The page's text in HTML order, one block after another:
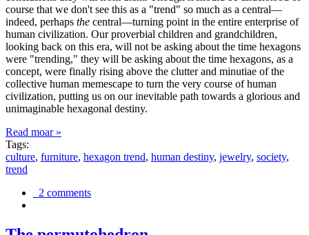
course that we don't see this as a "trend" so much as a central—
indeed, perhaps the central—turning point in the entire enterprise of
human civilization. Our proverbial children and grandchildren,
looking back on this era, will not be asking about the time hexagons
were "trending," they will be asking about the time hexagons, as a
concept, were finally rising above the clutter and minutiae of the
collective human memescape to turn the very course of human
civilization, putting us on our inevitable path towards a glorious and
unimaginable hexagonal destiny.
Read moar »
Tags:
culture, furniture, hexagon trend, human destiny, jewelry, society,
trend
2 comments